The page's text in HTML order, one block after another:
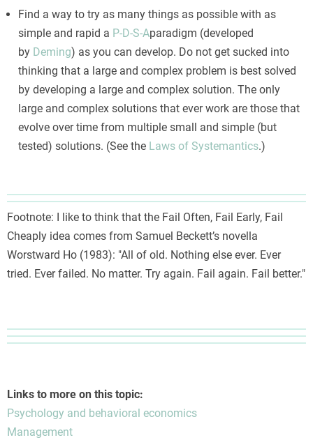
Find a way to try as many things as possible with as
simple and rapid a P-D-S-Aparadigm (developed
by Deming) as you can develop. Do not get sucked into
thinking that a large and complex problem is best solved
by developing a large and complex solution. The only
large and complex solutions that ever work are those that
evolve over time from multiple small and simple (but
tested) solutions. (See the Laws of Systemantics.)
Footnote: I like to think that the Fail Often, Fail Early, Fail
Cheaply idea comes from Samuel Beckett’s novella
Worstward Ho (1983): "All of old. Nothing else ever. Ever
tried. Ever failed. No matter. Try again. Fail again. Fail better."
Links to more on this topic:
Psychology and behavioral economics
Management